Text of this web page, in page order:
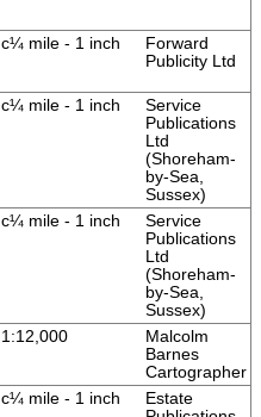
c¼ mile - 1 inch
Forward
Publicity Ltd
c¼ mile - 1 inch
Service
Publications
Ltd
(Shoreham-
by-Sea,
Sussex)
c¼ mile - 1 inch
Service
Publications
Ltd
(Shoreham-
by-Sea,
Sussex)
1:12,000
Malcolm
Barnes
Cartographer
c¼ mile - 1 inch
Estate